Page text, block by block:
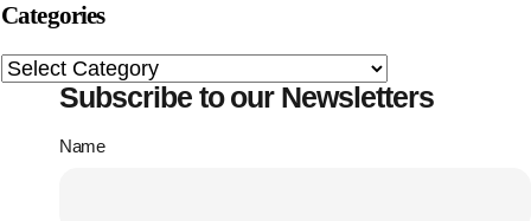
Categories
Subscribe to our Newsletters
Name